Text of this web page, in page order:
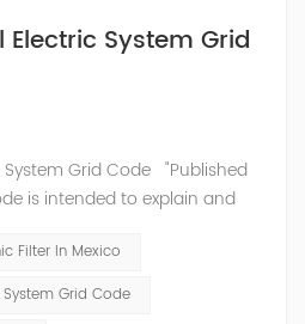
System Grid
System Grid Code "Published
is intended to explain and
as defined by CRE's role
reform." National
Filter In Mexico
Grid Code